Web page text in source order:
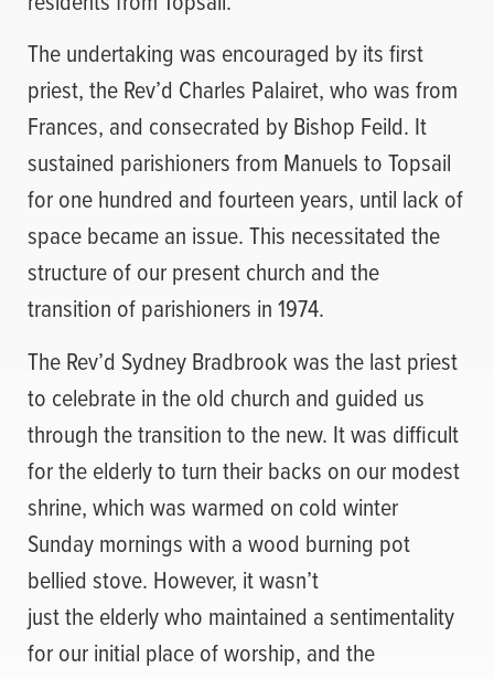
The undertaking was encouraged by its first
priest, the Rev’d Charles Palairet, who was from
Frances, and consecrated by Bishop Feild. It
sustained parishioners from Manuels to Topsail
for one hundred and fourteen years, until lack of
space became an issue. This necessitated the
structure of our present church and the
transition of parishioners in 1974.
The Rev’d Sydney Bradbrook was the last priest
to celebrate in the old church and guided us
through the transition to the new. It was difficult
for the elderly to turn their backs on our modest
shrine, which was warmed on cold winter
Sunday mornings with a wood burning pot
bellied stove. However, it wasn’t
just the elderly who maintained a sentimentality
for our initial place of worship, and the